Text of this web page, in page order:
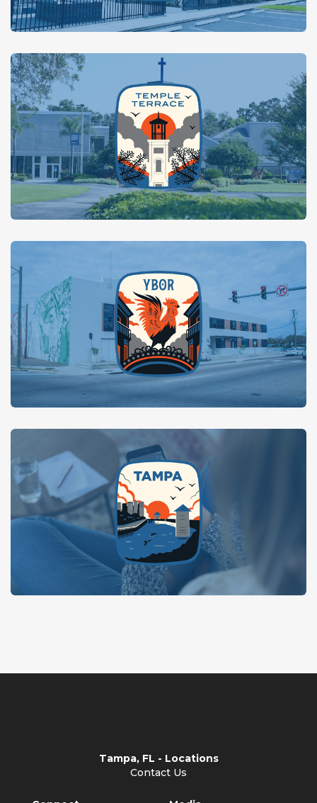
Tampa, FL - Locations
Contact Us